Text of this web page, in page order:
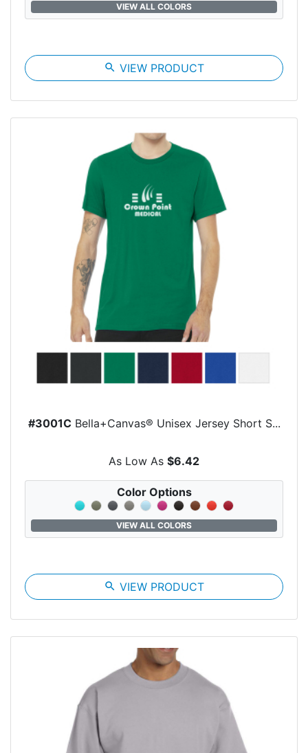
VIEW ALL COLORS
search VIEW PRODUCT
#3001CBella+Canvas® Unisex Jersey Short S...
As Low As $6.42
Color Options
VIEW ALL COLORS
search VIEW PRODUCT